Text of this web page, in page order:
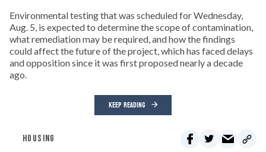
Environmental testing that was scheduled for Wednesday,
Aug. 5, is expected to determine the scope of contamination,
what remediation may be required, and how the findings
could affect the future of the project, which has faced delays
and opposition since it was first proposed nearly a decade
ago.
KEEP READING
HOUSING